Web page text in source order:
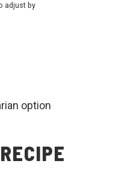
adjust by
option